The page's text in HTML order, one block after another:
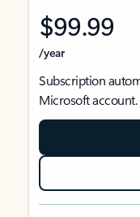
$99.99
/year
Subscription
Microsoft account.